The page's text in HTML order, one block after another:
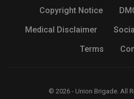
Copyright Notice
Medical Disclaimer
Terms
© 2026 - Union Brigade. All